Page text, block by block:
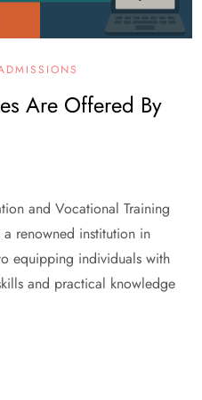
Are Offered By
and Vocational Training
a renowned institution in
equipping individuals with
and practical knowledge